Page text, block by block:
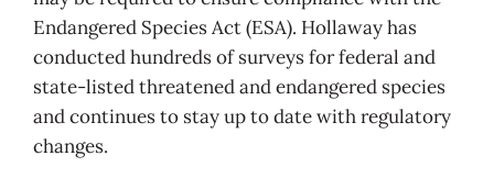
Endangered Species Act (ESA). Hollaway has
conducted hundreds of surveys for federal and
state-listed threatened and endangered species
and continues to stay up to date with regulatory
changes.